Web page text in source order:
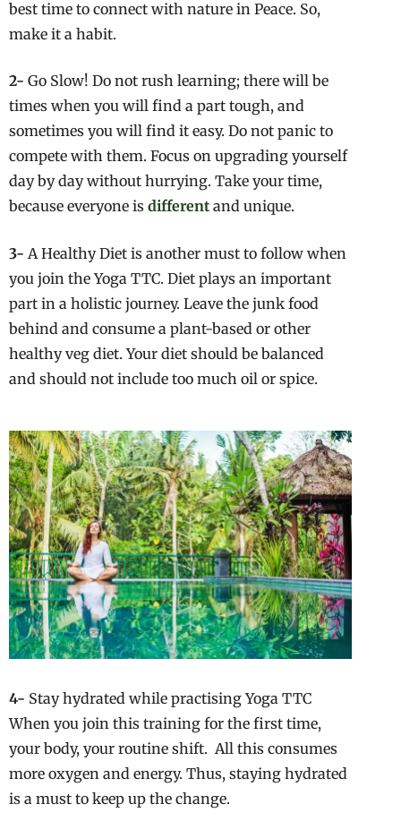
best time to connect with nature in Peace. So,
make it a habit.
2- Go Slow! Do not rush learning; there will be
times when you will find a part tough, and
sometimes you will find it easy. Do not panic to
compete with them. Focus on upgrading yourself
day by day without hurrying. Take your time,
because everyone is different and unique.
3- A Healthy Diet is another must to follow when
you join the Yoga TTC. Diet plays an important
part in a holistic journey. Leave the junk food
behind and consume a plant-based or other
healthy veg diet. Your diet should be balanced
and should not include too much oil or spice.
4- Stay hydrated while practising Yoga TTC
When you join this training for the first time,
your body, your routine shift. All this consumes
more oxygen and energy. Thus, staying hydrated
is a must to keep up the change.